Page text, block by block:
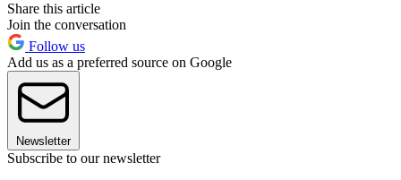
Share this article
Join the conversation
Follow us
Add us as a preferred source on Google
Newsletter
Subscribe to our newsletter